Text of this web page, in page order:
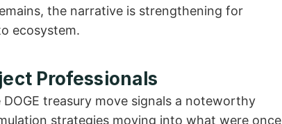
the narrative is strengthening for
ecosystem.
Professionals
treasury move signals a noteworthy
strategies moving into what were once